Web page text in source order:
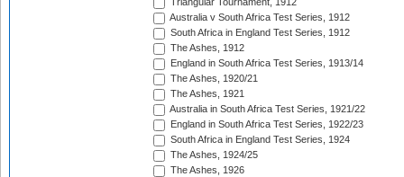
Triangular Tournament, 1912
Australia v South Africa Test Series, 1912
South Africa in England Test Series, 1912
The Ashes, 1912
England in South Africa Test Series, 1913/14
The Ashes, 1920/21
The Ashes, 1921
Australia in South Africa Test Series, 1921/22
England in South Africa Test Series, 1922/23
South Africa in England Test Series, 1924
The Ashes, 1924/25
The Ashes, 1926